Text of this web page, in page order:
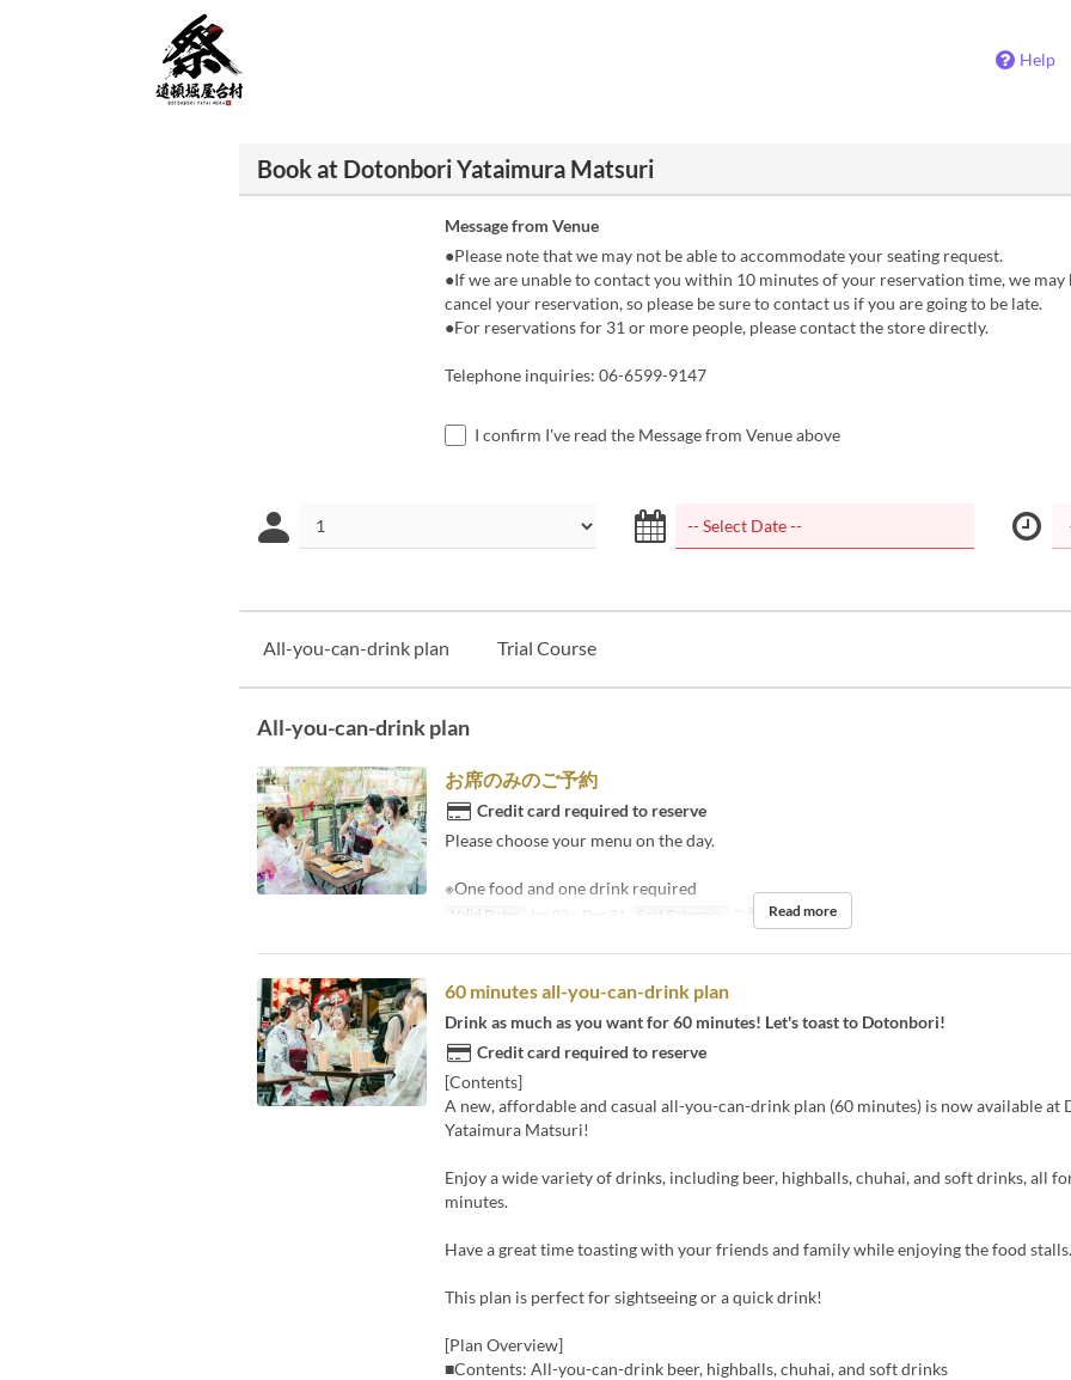
Help
Book at Dotonbori Yataimura Matsuri
Message from Venue
●Please note that we may not be able to accommodate your seating request.
●If we are unable to contact you within 10 minutes of your reservation time, we may
cancel your reservation, so please be sure to contact us if you are going to be late.
●For reservations for 31 or more people, please contact the store directly.
Telephone inquiries: 06-6599-9147
I confirm I've read the Message from Venue above
All-you-can-drink plan Trial Course
All-you-can-drink plan
お席のみのご予約
Credit card required to reserve
Please choose your menu on the day.
※One food and one drink required
Valid Dates Jan 03 ~ Dec 31 Seat Category ご予約Read more
60 minutes all-you-can-drink plan
Drink as much as you want for 60 minutes! Let's toast to Dotonbori!
Credit card required to reserve
[Contents]
A new, affordable and casual all-you-can-drink plan (60 minutes) is now available at
Yataimura Matsuri!
Enjoy a wide variety of drinks, including beer, highballs, chuhai, and soft drinks, all
minutes.
Have a great time toasting with your friends and family while enjoying the food stalls.
This plan is perfect for sightseeing or a quick drink!
[Plan Overview]
■Contents: All-you-can-drink beer, highballs, chuhai, and soft drinks